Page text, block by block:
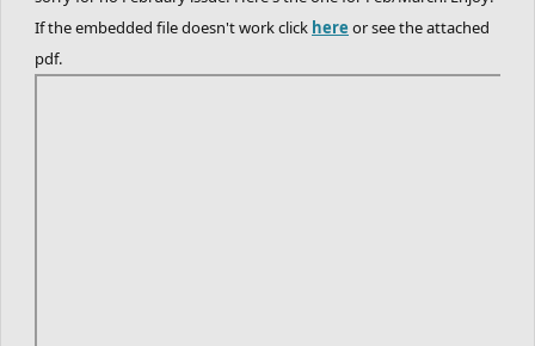
If the embedded file doesn't work click here or see the attached
pdf.